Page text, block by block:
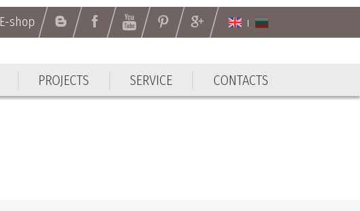
E-shop
PROJECTS SERVICE CONTACTS
E-shop